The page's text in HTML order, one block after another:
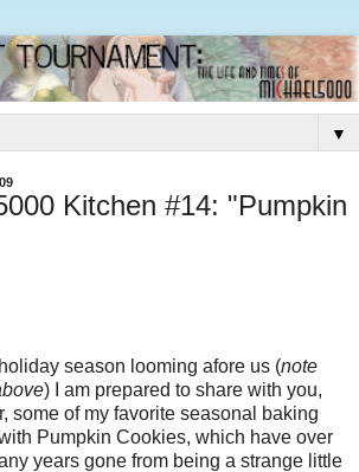
▼
Kitchen #14: "Pumpkin
season looming afore us (note
) I am prepared to share with you,
some of my favorite seasonal baking
Pumpkin Cookies, which have over
years gone from being a strange little